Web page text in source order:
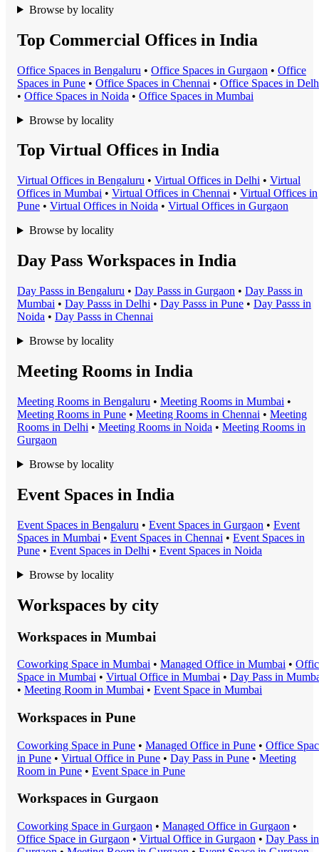
Browse by locality
Top Commercial Offices in India
Office Spaces in Bengaluru • Office Spaces in Gurgaon • Office
Spaces in Pune • Office Spaces in Chennai • Office Spaces in
• Office Spaces in Noida • Office Spaces in Mumbai
Browse by locality
Top Virtual Offices in India
Virtual Offices in Bengaluru • Virtual Offices in Delhi • Virtual
Offices in Mumbai • Virtual Offices in Chennai • Virtual Offices in
Pune • Virtual Offices in Noida • Virtual Offices in Gurgaon
Browse by locality
Day Pass Workspaces in India
Day Passs in Bengaluru • Day Passs in Gurgaon • Day Passs in
Mumbai • Day Passs in Delhi • Day Passs in Pune • Day Passs in
Noida • Day Passs in Chennai
Browse by locality
Meeting Rooms in India
Meeting Rooms in Bengaluru • Meeting Rooms in Mumbai •
Meeting Rooms in Pune • Meeting Rooms in Chennai • Meeting
Rooms in Delhi • Meeting Rooms in Noida • Meeting Rooms in
Gurgaon
Browse by locality
Event Spaces in India
Event Spaces in Bengaluru • Event Spaces in Gurgaon • Event
Spaces in Mumbai • Event Spaces in Chennai • Event Spaces in
Pune • Event Spaces in Delhi • Event Spaces in Noida
Browse by locality
Workspaces by city
Workspaces in Mumbai
Coworking Space in Mumbai • Managed Office in Mumbai •
Space in Mumbai • Virtual Office in Mumbai • Day Pass in
• Meeting Room in Mumbai • Event Space in Mumbai
Workspaces in Pune
Coworking Space in Pune • Managed Office in Pune • Office
in Pune • Virtual Office in Pune • Day Pass in Pune • Meeting
Room in Pune • Event Space in Pune
Workspaces in Gurgaon
Coworking Space in Gurgaon • Managed Office in Gurgaon •
Office Space in Gurgaon • Virtual Office in Gurgaon • Day Pass in